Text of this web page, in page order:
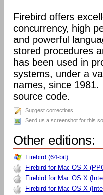
Firebird offers
concurrency, high
and powerful
stored procedures
has been used in
systems, under a
names, since
source code.
Suggest corrections
Send us a screenshot for this
Other editions:
Firebird (64-bit)
Firebird for Mac OS X
Firebird for Mac OS X
Firebird for Mac OS X